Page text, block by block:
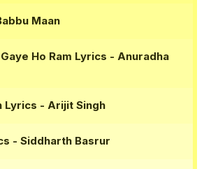
Maan
Ho Ram Lyrics - Anuradha
Lyrics - Arijit Singh
- Siddharth Basrur